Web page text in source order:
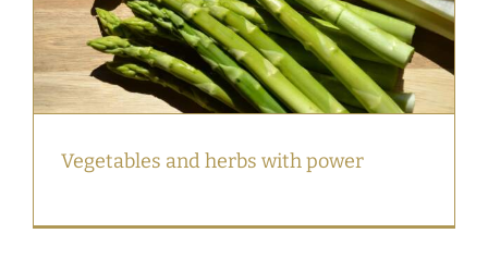
Vegetables and herbs with power